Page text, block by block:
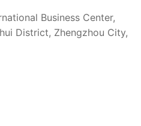
Business Center,
District, Zhengzhou City,